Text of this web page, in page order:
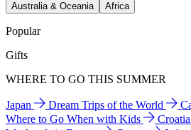
Australia & Oceania
Africa
Popular
Gifts
WHERE TO GO THIS SUMMER
Japan Dream Trips of the World
Where to Go When with Kids
Croatia